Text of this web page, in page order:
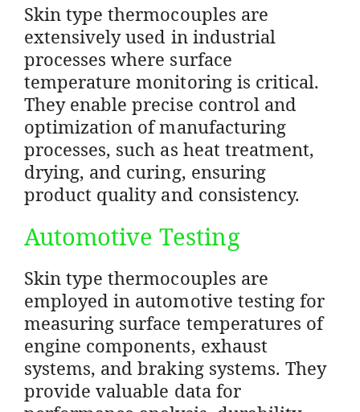
Skin type thermocouples are
extensively used in industrial
processes where surface
temperature monitoring is critical.
They enable precise control and
optimization of manufacturing
processes, such as heat treatment,
drying, and curing, ensuring
product quality and consistency.
Automotive Testing
Skin type thermocouples are
employed in automotive testing for
measuring surface temperatures of
engine components, exhaust
systems, and braking systems. They
provide valuable data for